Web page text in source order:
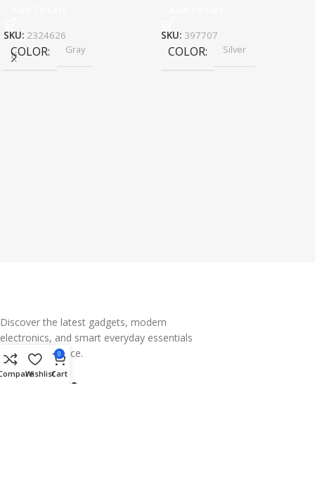
SKU: 2324626
COLOR Gray
SKU: 397707
COLOR Silver
Discover the latest gadgets, modern
electronics, and smart everyday essentials
— all in one place.
Subscribe us
Wishlist
0
Cart